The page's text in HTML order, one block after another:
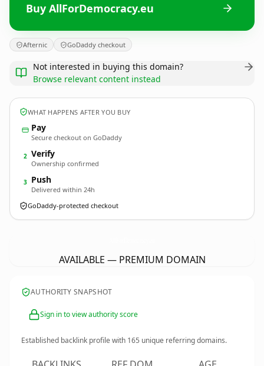
Buy AllForDemocracy.eu
Afternic GoDaddy checkout
Not interested in buying this domain?
Browse relevant content instead
WHAT HAPPENS AFTER YOU BUY
Pay
Secure checkout on GoDaddy
2 Verify
Ownership confirmed
3 Push
Delivered within 24h
GoDaddy-protected checkout
AVAILABLE — PREMIUM DOMAIN
AUTHORITY SNAPSHOT
Sign in to view authority score
Established backlink profile with 165 unique referring domains.